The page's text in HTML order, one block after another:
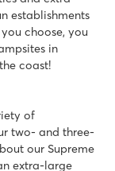
campsite
of Nin
establishments
choose, you
in
coast!
of
two- and three-
our Supreme
extra-large